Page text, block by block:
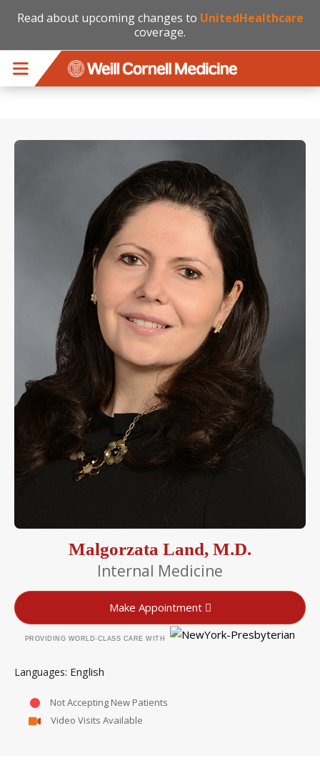
Read about upcoming changes to UnitedHealthcare
coverage.
Malgorzata Land, M.D.
Internal Medicine
Make Appointment
PROVIDING WORLD-CLASS CARE WITH
Languages English
Not Accepting New Patients
Video Visits Available